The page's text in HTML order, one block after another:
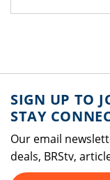
SIGN UP TO
STAY
Our email
deals, BRStv,